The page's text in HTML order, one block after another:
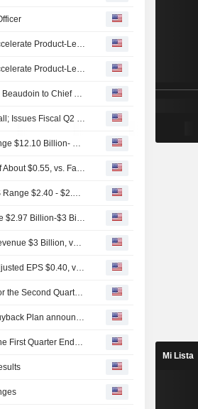
DXC Appoints Lisa Beaudoin as Chief Product Officer to Accelerate Product-Led Growth
DXC Appoints Lisa Beaudoin as Chief Product Officer to Accelerate Product-Led Growth
Dxc Technology Company Announces Appointment of Lisa Beaudoin to Chief Product Officer, Effective August 5, 2026
DXC Technology Fiscal Q1 Adjusted Earnings, Revenue Fall; Issues Fiscal Q2 Guidance
(DXC) DXC Technology Expects Fiscal 2027 Revenue Range $12.10 Billion- $12.35 Billion, vs. FactSet Est of $12.15 Billion
(DXC) DXC Technology Expects Fiscal Q2 Adjusted EPS of About $0.55, vs. FactSet Est of $0.71
(DXC) DXC Technology Expects Fiscal 2027 Adjusted EPS Range $2.40 - $2.90, vs. FactSet Est of $2.56
(DXC) DXC Technology Expects Fiscal Q2 Revenue Range $2.97 Billion-$3 Billion, vs. FactSet Est of $3.03 Billion
Earnings Flash (DXC) DXC Technology Posts Fiscal Q1 Revenue $3 Billion, vs. FactSet Est of $2.99 Billion
Earnings Flash (DXC) DXC Technology Posts Fiscal Q1 Adjusted EPS $0.40, vs. FactSet Est of $0.41
DXC Technology Company Provides Earnings Guidance for the Second Quarter of 2027 and for the Full Year of 2027
Tranche Update on DXC Technology Company's Equity Buyback Plan announced on May 18, 2023.
DXC Technology Company Reports Earnings Results for the First Quarter Ended June 30, 2026
Mi Lista